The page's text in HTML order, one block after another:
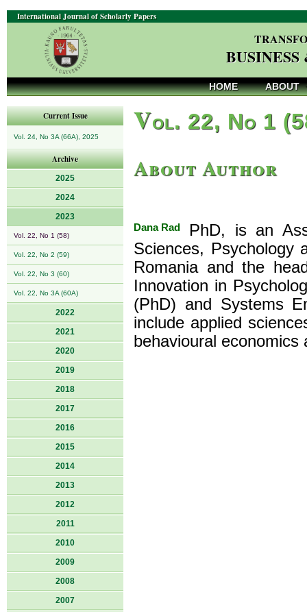
International Journal of Scholarly Papers
HOME ABOUT
Current Issue
Vol. 24, No 3A (66A), 2025
Archive
2025
2024
2023
Vol. 22, No 1 (58)
Vol. 22, No 2 (59)
Vol. 22, No 3 (60)
Vol. 22, No 3A (60A)
2022
2021
2020
2019
2018
2017
2016
2015
2014
2013
2012
2011
2010
2009
2008
2007
Vol. 22, No 1
About Author
Dana Rad
PhD, is an
Sciences, Psychology
Romania and the
Innovation in
(PhD) and Systems
include applied
behavioural economics